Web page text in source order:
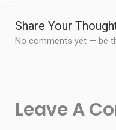
Share Your
No comments yet — be
Leave A